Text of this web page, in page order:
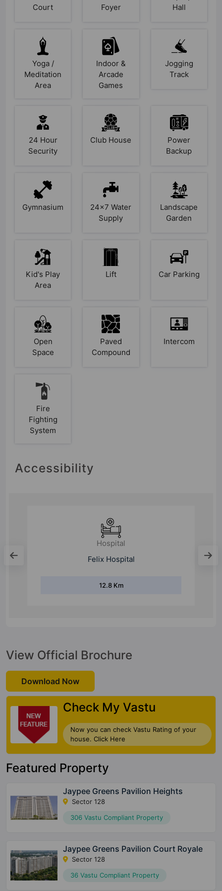
Court
Foyer
Hall
Yoga /
Meditation
Area
Indoor &
Arcade
Games
Jogging
Track
24 Hour
Security
Club House
Power
Backup
Gymnasium
24x7 Water
Supply
Landscape
Garden
Kid's Play
Area
Lift Car Parking
Open
Space
Paved
Compound
Intercom
Fire
Fighting
System
Accessibility
Hospital
Felix Hospital
12.8 Km
View Official Brochure
Download Now
Check My Vastu
Now you can check Vastu Rating of your
house. Click Here
Featured Property
Jaypee Greens Pavilion Heights
Sector 128
306 Vastu Compliant Property
Jaypee Greens Pavilion Court Royale
Sector 128
36 Vastu Compliant Property